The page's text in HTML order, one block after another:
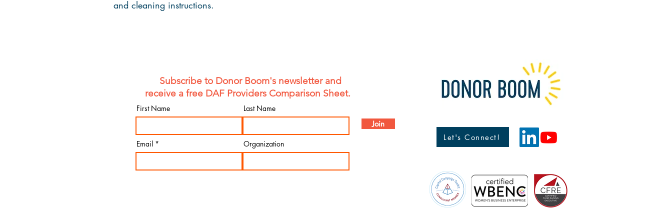
and cleaning instructions.
Subscribe to Donor Boom's newsletter and
receive a free DAF Providers Comparison Sheet.
First Name Last Name
Email Organization
Join
Let's Connect!